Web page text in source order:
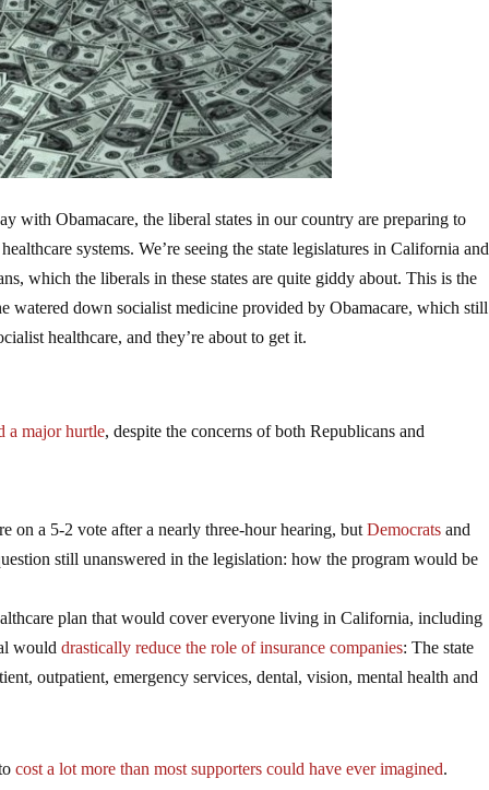
with Obamacare, the liberal states in our country are preparing to
systems. We’re seeing the state legislatures in California and
which the liberals in these states are quite giddy about. This is the
watered down socialist medicine provided by Obamacare, which still
healthcare, and they’re about to get it.
a major hurtle, despite the concerns of both Republicans and
on a 5-2 vote after a nearly three-hour hearing, butDemocrats and
still unanswered in the legislation: how the program would be
plan that would cover everyone living in California, including
woulddrastically reduce the role of insurance companies: The state
outpatient, emergency services, dental, vision, mental health and
cost a lot more than most supporters could have ever imagined.